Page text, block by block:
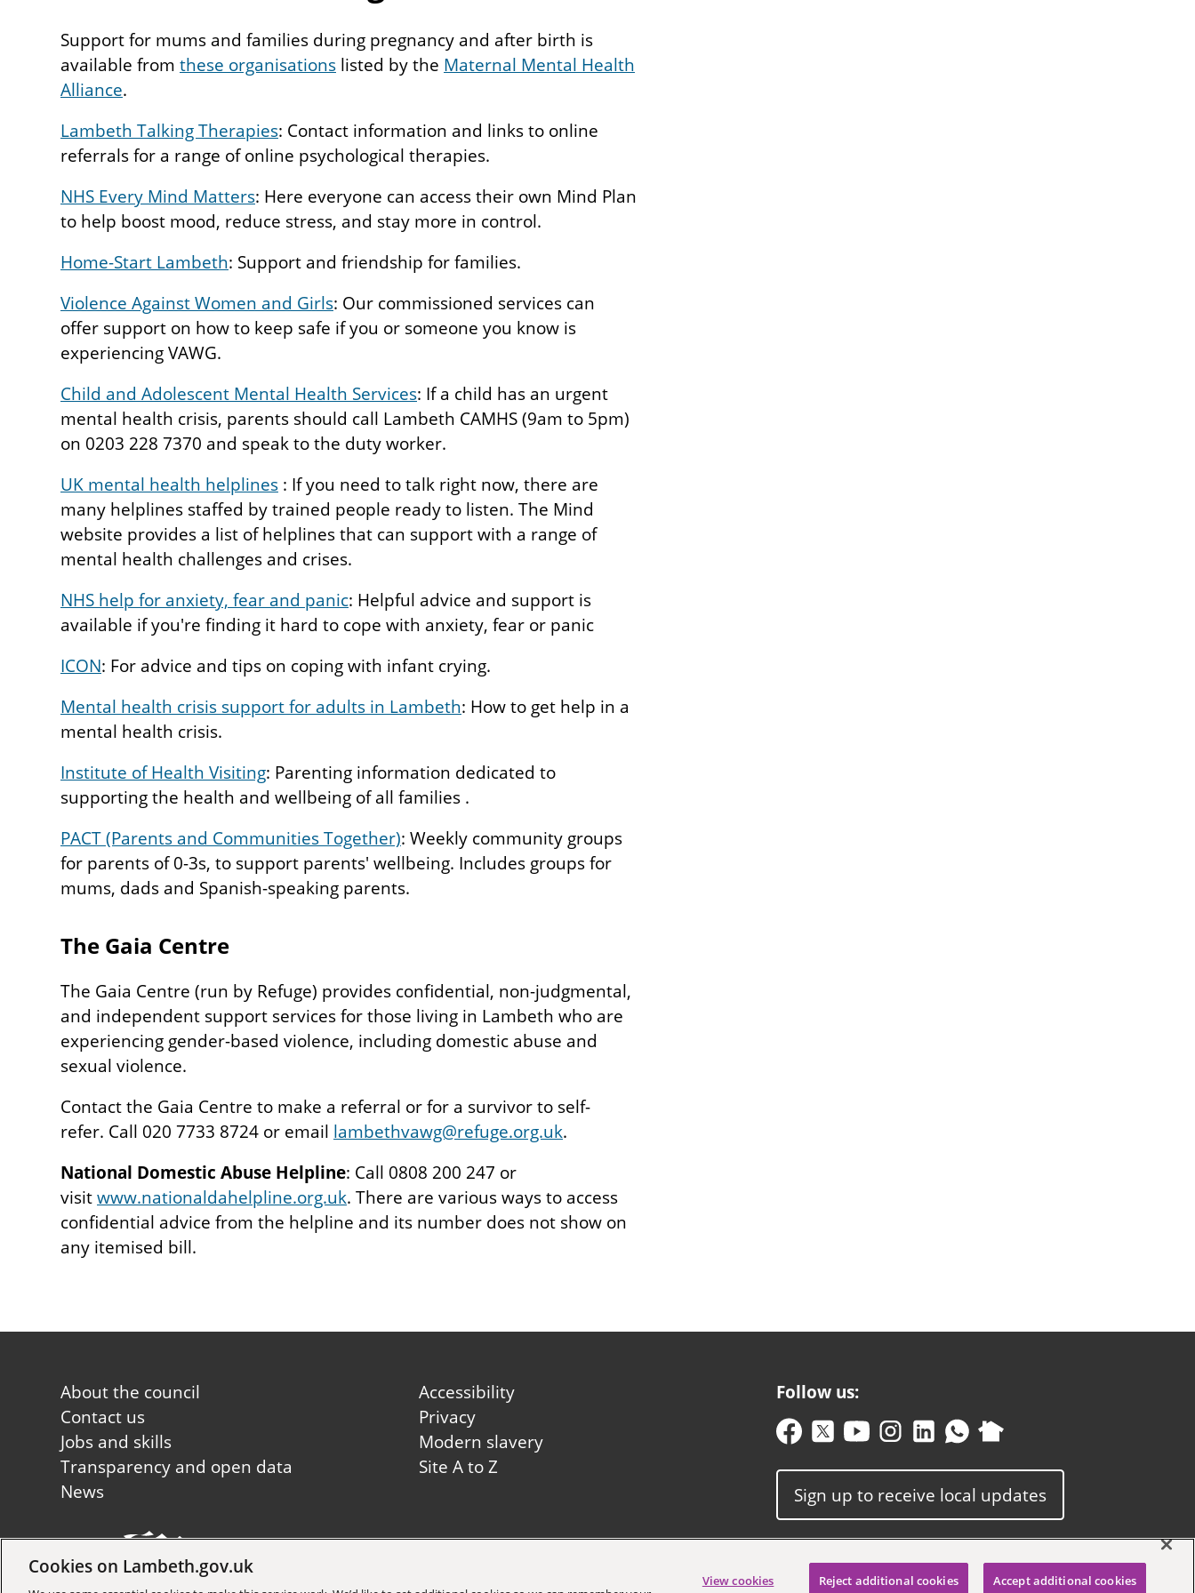
Support for mums and families during pregnancy and after birth is
available from these organisations listed by the Maternal Mental Health
Alliance.
Lambeth Talking Therapies: Contact information and links to online
referrals for a range of online psychological therapies.
NHS Every Mind Matters: Here everyone can access their own Mind Plan
to help boost mood, reduce stress, and stay more in control.
Home-Start Lambeth: Support and friendship for families.
Violence Against Women and Girls: Our commissioned services can
offer support on how to keep safe if you or someone you know is
experiencing VAWG.
Child and Adolescent Mental Health Services: If a child has an urgent
mental health crisis, parents should call Lambeth CAMHS (9am to 5pm)
on 0203 228 7370 and speak to the duty worker.
UK mental health helplines : If you need to talk right now, there are
many helplines staffed by trained people ready to listen. The Mind
website provides a list of helplines that can support with a range of
mental health challenges and crises.
NHS help for anxiety, fear and panic: Helpful advice and support is
available if you're finding it hard to cope with anxiety, fear or panic
ICON: For advice and tips on coping with infant crying.
Mental health crisis support for adults in Lambeth: How to get help in a
mental health crisis.
Institute of Health Visiting: Parenting information dedicated to
supporting the health and wellbeing of all families .
PACT (Parents and Communities Together): Weekly community groups
for parents of 0-3s, to support parents' wellbeing. Includes groups for
mums, dads and Spanish-speaking parents.
The Gaia Centre
The Gaia Centre (run by Refuge) provides confidential, non-judgmental,
and independent support services for those living in Lambeth who are
experiencing gender-based violence, including domestic abuse and
sexual violence.
Contact the Gaia Centre to make a referral or for a survivor to self-
refer. Call 020 7733 8724 or email lambethvawg@refuge.org.uk.
National Domestic Abuse Helpline: Call 0808 200 247 or
visitwww.nationaldahelpline.org.uk. There are various ways to access
confidential advice from the helpline and its number does not show on
any itemised bill.
Footer
first
About the council
Contact us
Jobs and skills
Transparency and open data
News
Footer
second
Accessibility
Privacy
Modern slavery
Site A to Z
Follow us:
Sign up to receive local updates
Copyright © 2026 Lambeth Council
Cookies on Lambeth.gov.uk
View cookies Reject additional cookies Accept additional cookies